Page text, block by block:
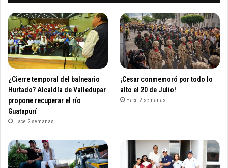
¿Cierre temporal del balneario
Hurtado? Alcaldía de Valledupar
propone recuperar el río
Guatapurí
Hace 2 semanas
¡Cesar conmemoró por todo lo
alto el 20 de Julio!
Hace 2 semanas